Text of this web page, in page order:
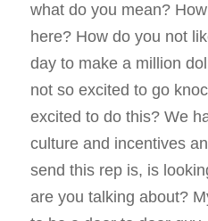
what do you mean?
here? How do you not
day to make a million
not so excited to go
excited to do this? We
culture and incentives
send this rep is, is
are you talking about?